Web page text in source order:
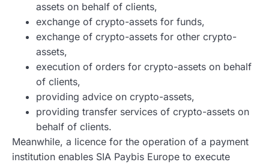
assets on behalf of clients,
exchange of crypto-assets for funds,
exchange of crypto-assets for other crypto-
assets,
execution of orders for crypto-assets on behalf
of clients,
providing advice on crypto-assets,
providing transfer services of crypto-assets on
behalf of clients.
Meanwhile, a licence for the operation of a payment
institution enables SIA Paybis Europe to execute